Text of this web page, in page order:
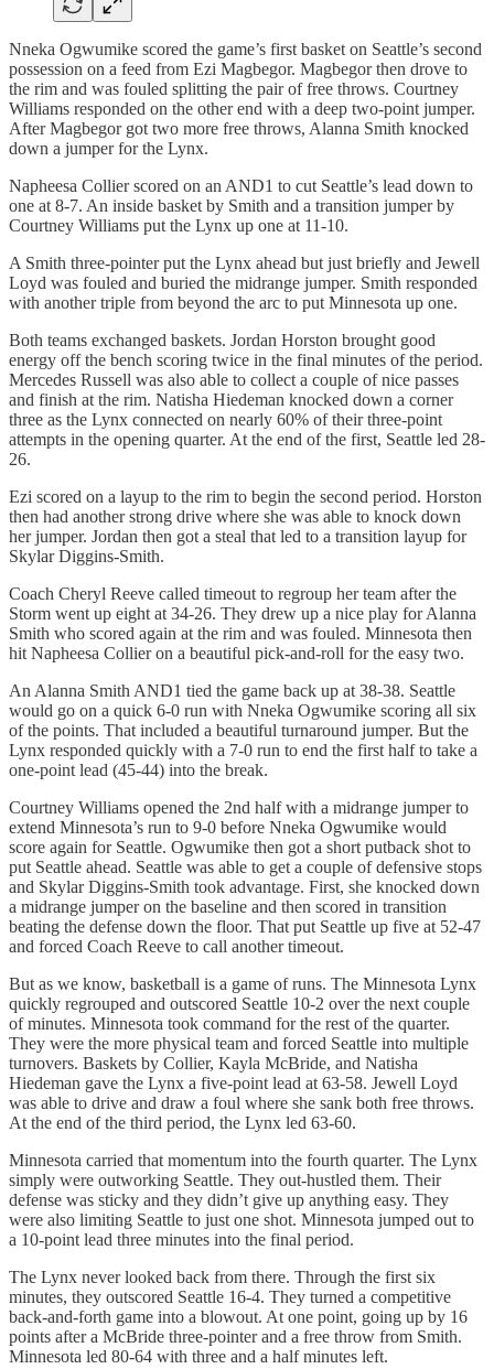
Nneka Ogwumike scored the game’s first basket on Seattle’s second
possession on a feed from Ezi Magbegor. Magbegor then drove to
the rim and was fouled splitting the pair of free throws. Courtney
Williams responded on the other end with a deep two-point jumper.
After Magbegor got two more free throws, Alanna Smith knocked
down a jumper for the Lynx.
Napheesa Collier scored on an AND1 to cut Seattle’s lead down to
one at 8-7. An inside basket by Smith and a transition jumper by
Courtney Williams put the Lynx up one at 11-10.
A Smith three-pointer put the Lynx ahead but just briefly and Jewell
Loyd was fouled and buried the midrange jumper. Smith responded
with another triple from beyond the arc to put Minnesota up one.
Both teams exchanged baskets. Jordan Horston brought good
energy off the bench scoring twice in the final minutes of the period.
Mercedes Russell was also able to collect a couple of nice passes
and finish at the rim. Natisha Hiedeman knocked down a corner
three as the Lynx connected on nearly 60% of their three-point
attempts in the opening quarter. At the end of the first, Seattle led 28-
26.
Ezi scored on a layup to the rim to begin the second period. Horston
then had another strong drive where she was able to knock down
her jumper. Jordan then got a steal that led to a transition layup for
Skylar Diggins-Smith.
Coach Cheryl Reeve called timeout to regroup her team after the
Storm went up eight at 34-26. They drew up a nice play for Alanna
Smith who scored again at the rim and was fouled. Minnesota then
hit Napheesa Collier on a beautiful pick-and-roll for the easy two.
An Alanna Smith AND1 tied the game back up at 38-38. Seattle
would go on a quick 6-0 run with Nneka Ogwumike scoring all six
of the points. That included a beautiful turnaround jumper. But the
Lynx responded quickly with a 7-0 run to end the first half to take a
one-point lead (45-44) into the break.
Courtney Williams opened the 2nd half with a midrange jumper to
extend Minnesota’s run to 9-0 before Nneka Ogwumike would
score again for Seattle. Ogwumike then got a short putback shot to
put Seattle ahead. Seattle was able to get a couple of defensive stops
and Skylar Diggins-Smith took advantage. First, she knocked down
a midrange jumper on the baseline and then scored in transition
beating the defense down the floor. That put Seattle up five at 52-47
and forced Coach Reeve to call another timeout.
But as we know, basketball is a game of runs. The Minnesota Lynx
quickly regrouped and outscored Seattle 10-2 over the next couple
of minutes. Minnesota took command for the rest of the quarter.
They were the more physical team and forced Seattle into multiple
turnovers. Baskets by Collier, Kayla McBride, and Natisha
Hiedeman gave the Lynx a five-point lead at 63-58. Jewell Loyd
was able to drive and draw a foul where she sank both free throws.
At the end of the third period, the Lynx led 63-60.
Minnesota carried that momentum into the fourth quarter. The Lynx
simply were outworking Seattle. They out-hustled them. Their
defense was sticky and they didn’t give up anything easy. They
were also limiting Seattle to just one shot. Minnesota jumped out to
a 10-point lead three minutes into the final period.
The Lynx never looked back from there. Through the first six
minutes, they outscored Seattle 16-4. They turned a competitive
back-and-forth game into a blowout. At one point, going up by 16
points after a McBride three-pointer and a free throw from Smith.
Minnesota led 80-64 with three and a half minutes left.